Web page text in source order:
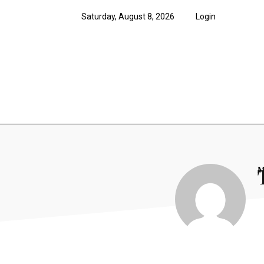
Saturday, August 8, 2026 Login